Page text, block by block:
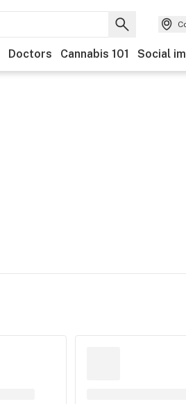
Doctors Cannabis 101 Social